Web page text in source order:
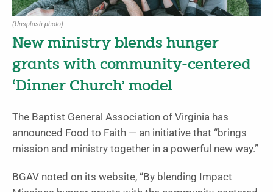
(Unsplash photo)
New ministry blends hunger
grants with community-centered
‘Dinner Church’ model
The Baptist General Association of Virginia has
announced Food to Faith — an initiative that “brings
mission and ministry together in a powerful new way.”
BGAV noted on its website, “By blending Impact